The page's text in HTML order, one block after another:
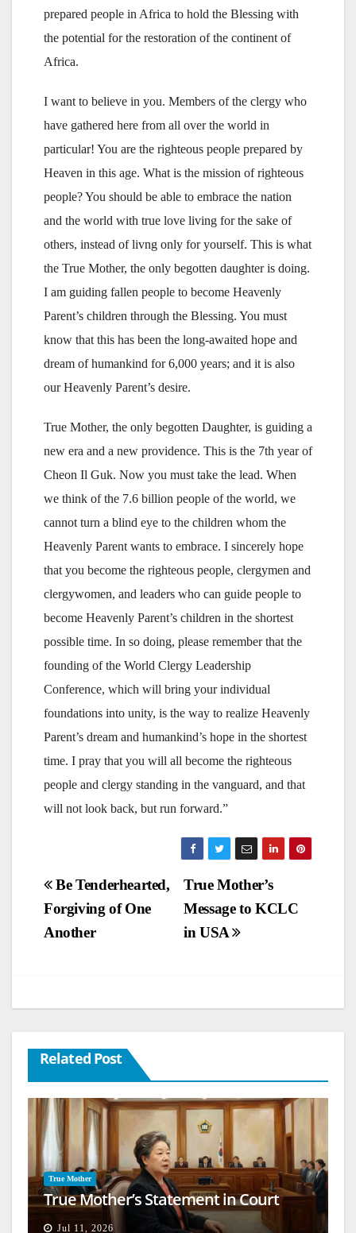
prepared people in Africa to hold the Blessing with
the potential for the restoration of the continent of
Africa.
I want to believe in you. Members of the clergy who
have gathered here from all over the world in
particular! You are the righteous people prepared by
Heaven in this age. What is the mission of righteous
people? You should be able to embrace the nation
and the world with true love living for the sake of
others, instead of livng only for yourself. This is what
the True Mother, the only begotten daughter is doing.
I am guiding fallen people to become Heavenly
Parent’s children through the Blessing. You must
know that this has been the long-awaited hope and
dream of humankind for 6,000 years; and it is also
our Heavenly Parent’s desire.
True Mother, the only begotten Daughter, is guiding a
new era and a new providence. This is the 7th year of
Cheon Il Guk. Now you must take the lead. When
we think of the 7.6 billion people of the world, we
cannot turn a blind eye to the children whom the
Heavenly Parent wants to embrace. I sincerely hope
that you become the righteous people, clergymen and
clergywomen, and leaders who can guide people to
become Heavenly Parent’s children in the shortest
possible time. In so doing, please remember that the
founding of the World Clergy Leadership
Conference, which will bring your individual
foundations into unity, is the way to realize Heavenly
Parent’s dream and humankind’s hope in the shortest
time. I pray that you will all become the righteous
people and clergy standing in the vanguard, and that
will not look back, but run forward.”
Post
navigation
True Mother’s
Message to KCLC
in USA
Be Tenderhearted,
Forgiving of One
Another
Related Post
True Mother
True Mother’s Statement in Court
Jul 11, 2026